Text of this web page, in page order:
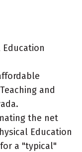
Education
and
the net
Education
a "typical"